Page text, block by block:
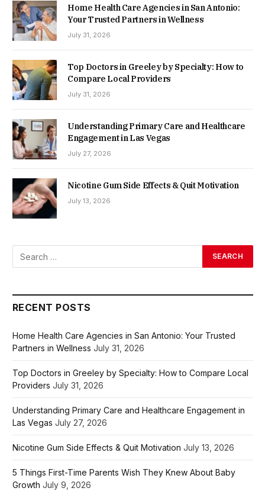
Home Health Care Agencies in San Antonio:
Your Trusted Partners in Wellness
July 31, 2026
Top Doctors in Greeley by Specialty: How to
Compare Local Providers
July 31, 2026
Understanding Primary Care and Healthcare
Engagement in Las Vegas
July 27, 2026
Nicotine Gum Side Effects & Quit Motivation
July 13, 2026
RECENT POSTS
Home Health Care Agencies in San Antonio: Your Trusted
Partners in Wellness July 31, 2026
Top Doctors in Greeley by Specialty: How to Compare Local
Providers July 31, 2026
Understanding Primary Care and Healthcare Engagement in
Las Vegas July 27, 2026
Nicotine Gum Side Effects & Quit Motivation July 13, 2026
5 Things First-Time Parents Wish They Knew About Baby
Growth July 9, 2026